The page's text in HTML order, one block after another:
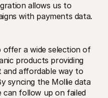
allows us to
with payments data.
offer a wide selection of
products providing
affordable way to
syncing the Mollie data
can follow up on failed